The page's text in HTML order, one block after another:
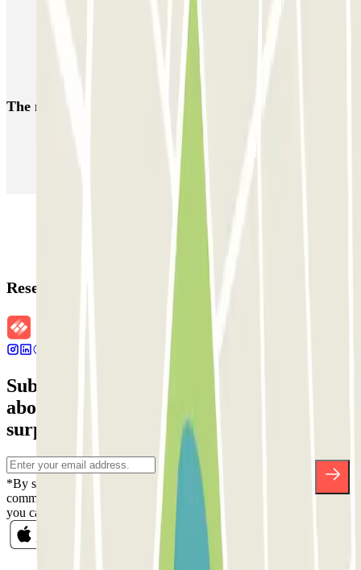
Car parks at Naples - Capodichino - Ugo Niutta Airport (NAP)
The most booked
Parking in Venice
Parking in Florence
Reservation details
Subscribe to our newsletter and find out
about discounts, raffles and many other
surprises.
*By subscribing you accept our Privacy Policy to receive
commercial communications from Parclick. Without any obligation,
you can unsubscribe whenever you want in the same newsletter.